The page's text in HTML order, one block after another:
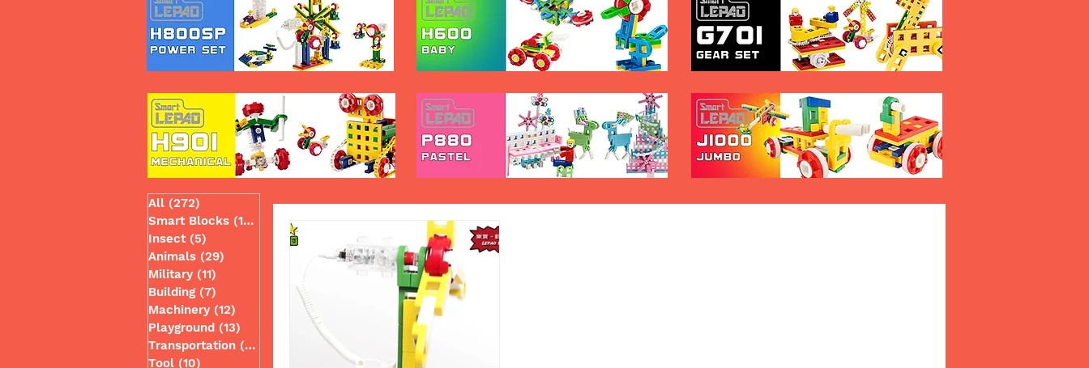
All (272)
Smart Blocks (130)
130 posts
Insect (5)
Animals (29)
Military (11)
Building (7)
Machinery (12)
Playground (13)
Transportation (49)
Tool (10)